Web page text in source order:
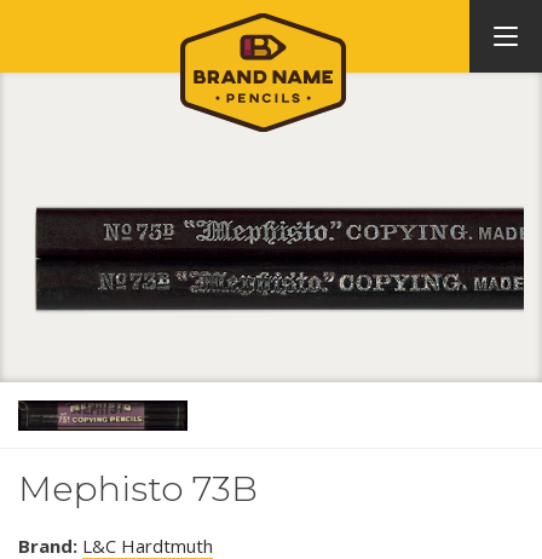
Mephisto 73B
Brand: L&C Hardtmuth